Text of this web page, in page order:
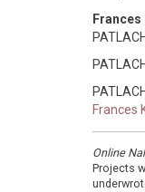
Frances
Online
Projects